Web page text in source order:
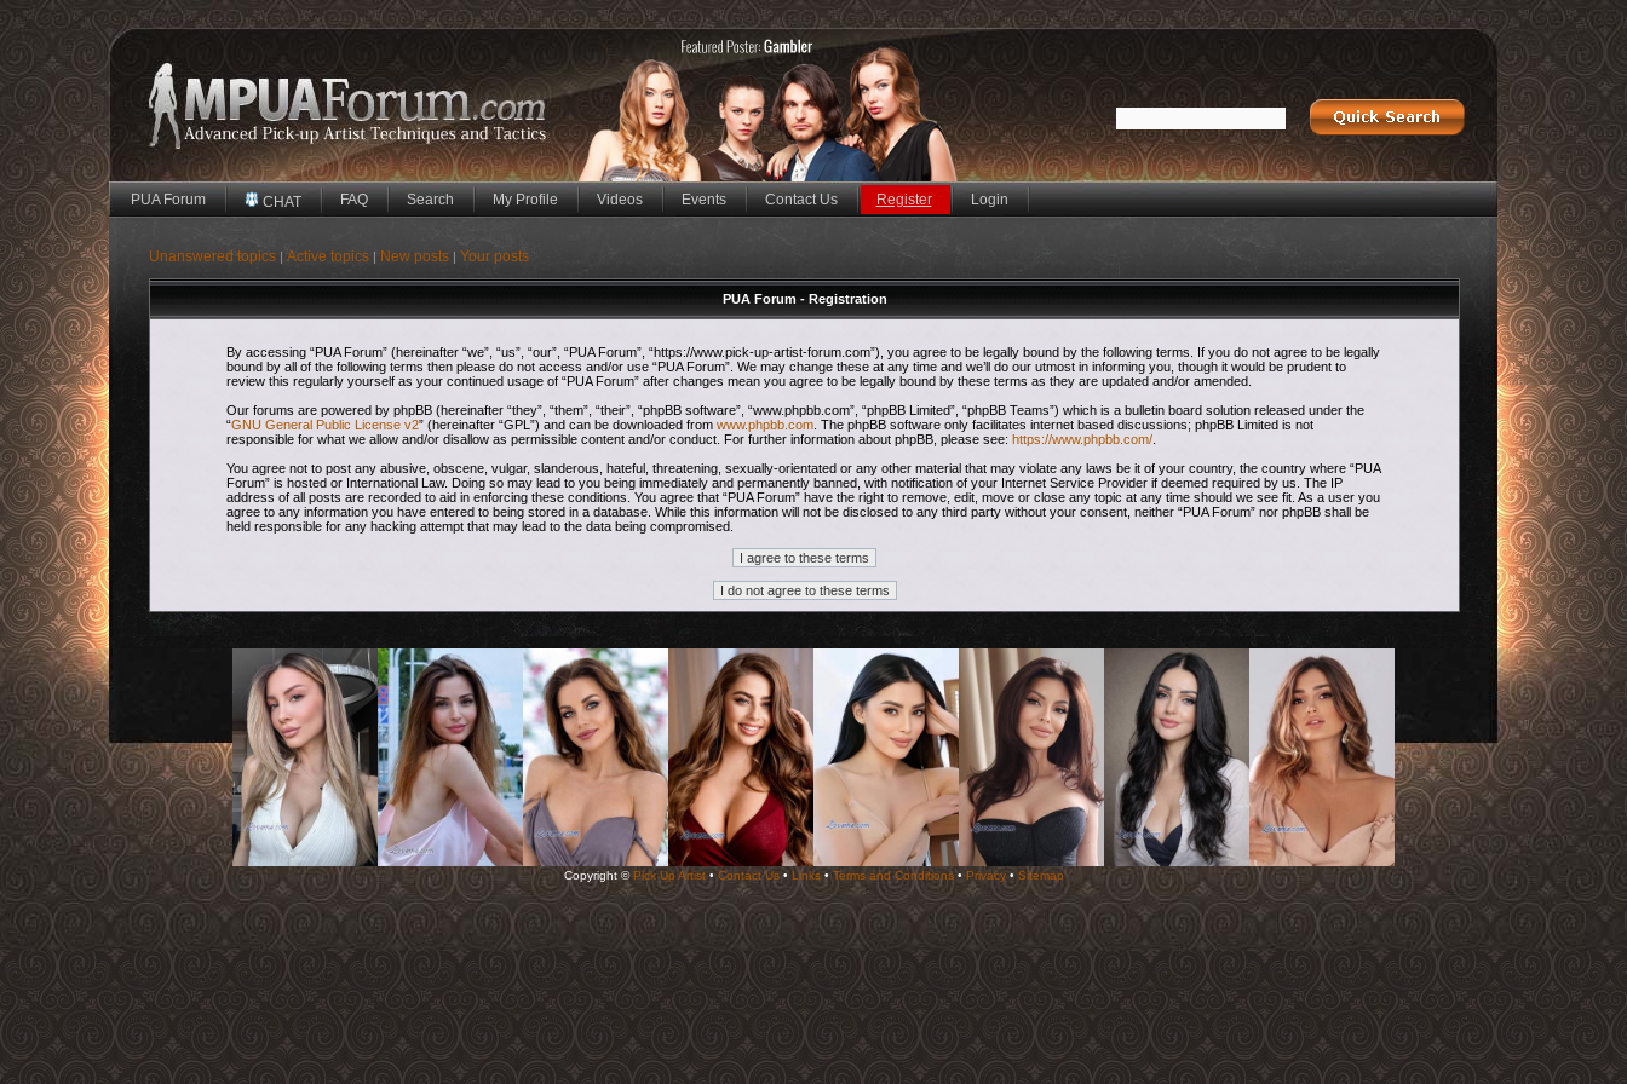
PUA Forum CHAT FAQ Search My Profile Videos Events Contact Us Register Login
Unanswered topics | Active topics | New posts | Your posts
PUA Forum - Registration
By accessing “PUA Forum” (hereinafter “we”, “us”, “our”, “PUA Forum”, “https://www.pick-up-artist-forum.com”), you agree to be legally bound by the following terms. If you do not agree to be legally
bound by all of the following terms then please do not access and/or use “PUA Forum”. We may change these at any time and we’ll do our utmost in informing you, though it would be prudent to
review this regularly yourself as your continued usage of “PUA Forum” after changes mean you agree to be legally bound by these terms as they are updated and/or amended.
Our forums are powered by phpBB (hereinafter “they”, “them”, “their”, “phpBB software”, “www.phpbb.com”, “phpBB Limited”, “phpBB Teams”) which is a bulletin board solution released under the
“GNU General Public License v2” (hereinafter “GPL”) and can be downloaded from www.phpbb.com . The phpBB software only facilitates internet based discussions; phpBB Limited is not
responsible for what we allow and/or disallow as permissible content and/or conduct. For further information about phpBB, please see: https://www.phpbb.com/
You agree not to post any abusive, obscene, vulgar, slanderous, hateful, threatening, sexually-orientated or any other material that may violate any laws be it of your country, the country where “PUA
Forum” is hosted or International Law. Doing so may lead to you being immediately and permanently banned, with notification of your Internet Service Provider if deemed required by us. The IP
address of all posts are recorded to aid in enforcing these conditions. You agree that “PUA Forum” have the right to remove, edit, move or close any topic at any time should we see fit. As a user you
agree to any information you have entered to being stored in a database. While this information will not be disclosed to any third party without your consent, neither “PUA Forum” nor phpBB shall be
held responsible for any hacking attempt that may lead to the data being compromised.
Copyright © Pick Up Artist• Contact Us• Links• Terms and Conditions• Privacy• Sitemap